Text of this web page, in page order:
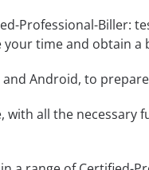
Professional-Biller:
your time and obtain
Android, to
with all the